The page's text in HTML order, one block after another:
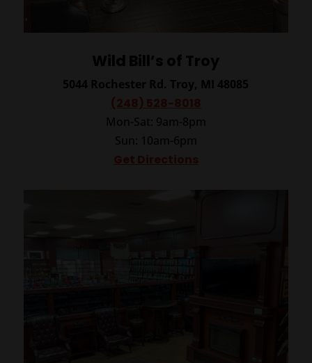
Wild Bill’s of Troy
5044 Rochester Rd. Troy, MI 48085
Mon-Sat: 9am-8pm
Sun: 10am-6pm